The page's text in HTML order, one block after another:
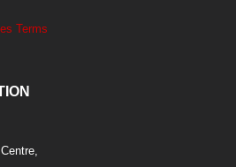
Terms